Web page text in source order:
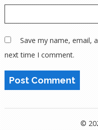
Save my name, email,
next time I comment.
©